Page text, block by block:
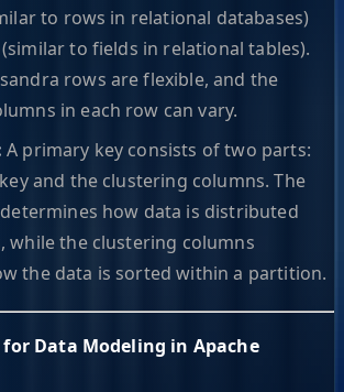
to rows in relational databases)
to fields in relational tables).
rows are flexible, and the
in each row can vary.
A primary key consists of two parts:
and the clustering columns. The
how data is distributed
while the clustering columns
the data is sorted within a partition.
for Data Modeling in Apache